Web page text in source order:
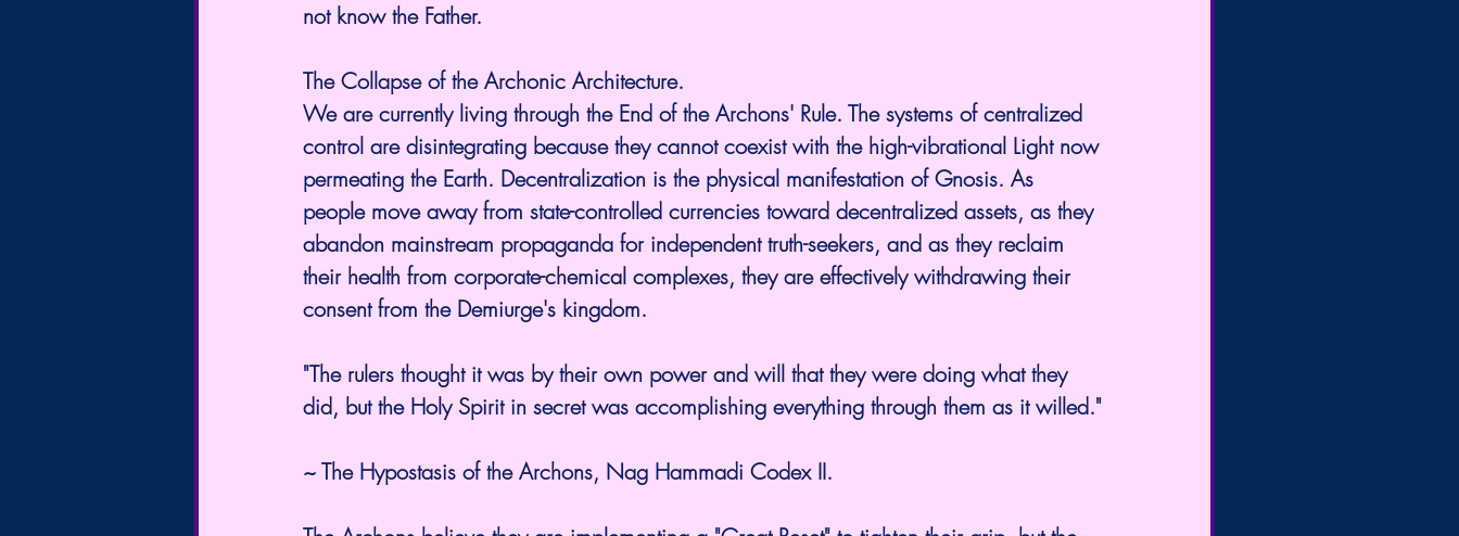
not know the Father.
The Collapse of the Archonic Architecture.
We are currently living through the End of the Archons' Rule. The systems of centralized
control are disintegrating because they cannot coexist with the high-vibrational Light now
permeating the Earth. Decentralization is the physical manifestation of Gnosis. As
people move away from state-controlled currencies toward decentralized assets, as they
abandon mainstream propaganda for independent truth-seekers, and as they reclaim
their health from corporate-chemical complexes, they are effectively withdrawing their
consent from the Demiurge's kingdom.
"The rulers thought it was by their own power and will that they were doing what they
did, but the Holy Spirit in secret was accomplishing everything through them as it willed."
~ The Hypostasis of the Archons, Nag Hammadi Codex II.